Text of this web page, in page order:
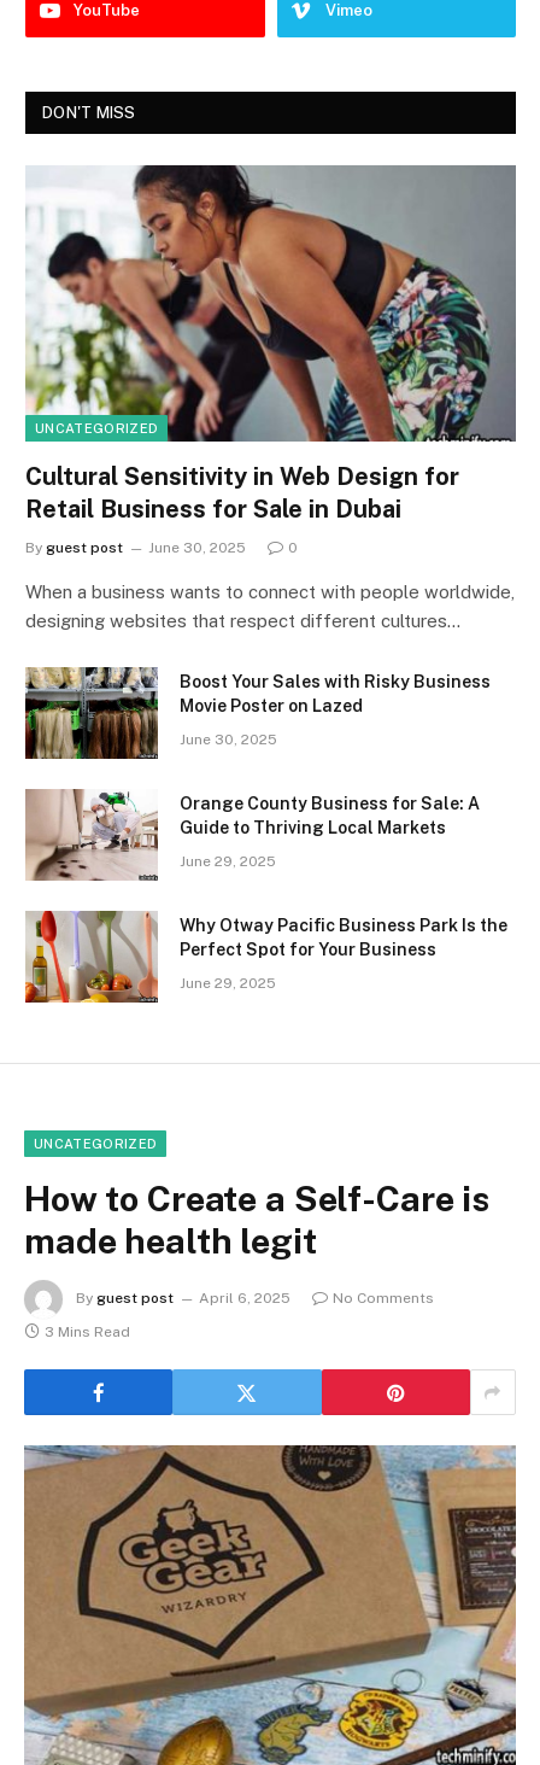
YouTube Vimeo
DON'T MISS
UNCATEGORIZED
Cultural Sensitivity in Web Design for
Retail Business for Sale in Dubai
By guest post June 30, 2025 0
When a business wants to connect with people worldwide,
designing websites that respect different cultures…
Boost Your Sales with Risky Business
Movie Poster on Lazed
June 30, 2025
Orange County Business for Sale: A
Guide to Thriving Local Markets
June 29, 2025
Why Otway Pacific Business Park Is the
Perfect Spot for Your Business
June 29, 2025
UNCATEGORIZED
How to Create a Self-Care is
made health legit
By guest post April 6, 2025
No Comments
3 Mins Read